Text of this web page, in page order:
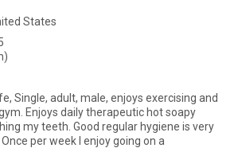
States
Single, adult, male, enjoys exercising and
Enjoys daily therapeutic hot soapy
my teeth. Good regular hygiene is very
per week I enjoy going on a